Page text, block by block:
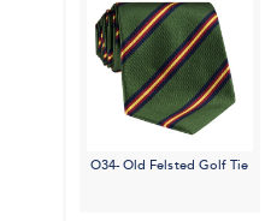
O34- Old Felsted Golf Tie